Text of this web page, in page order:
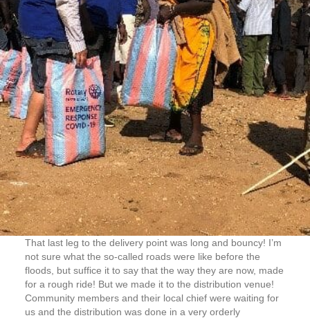
That last leg to the delivery point was long and bouncy! I’m
not sure what the so-called roads were like before the
floods, but suffice it to say that the way they are now, made
for a rough ride! But we made it to the distribution venue!
Community members and their local chief were waiting for
us and the distribution was done in a very orderly